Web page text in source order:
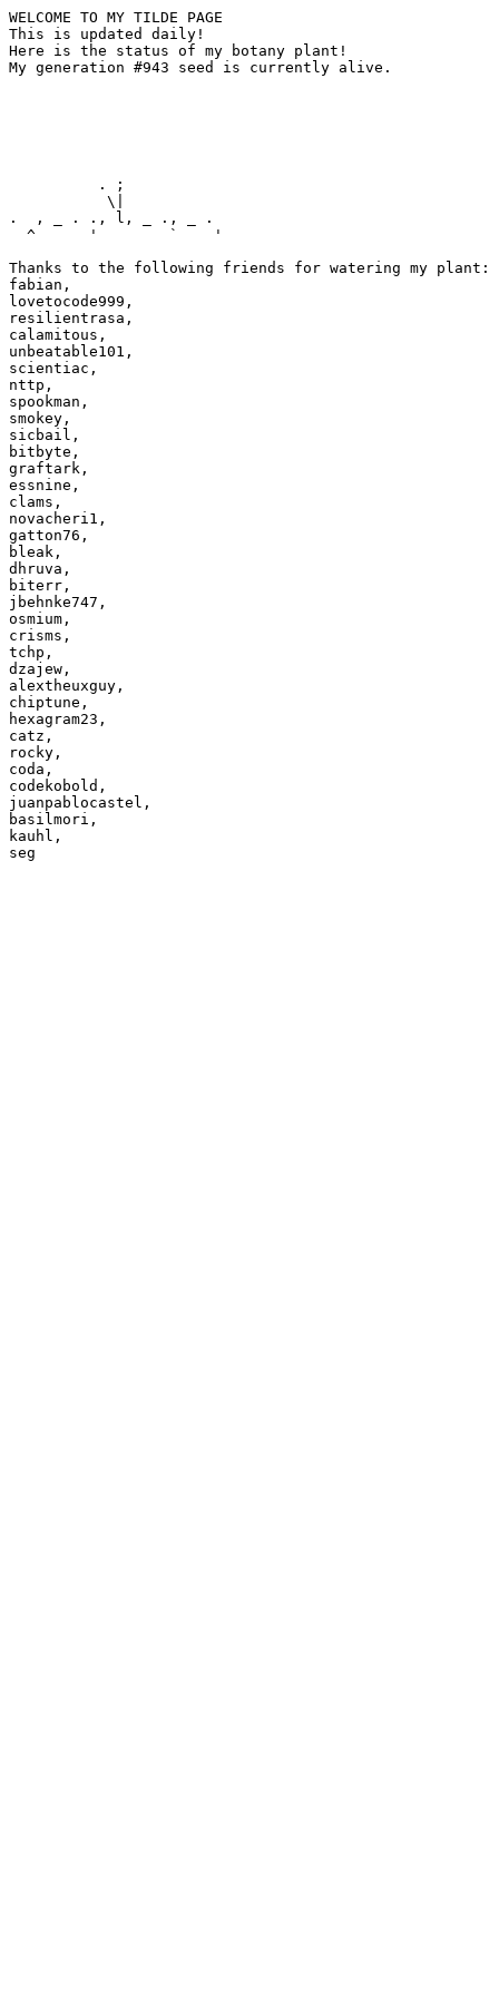
WELCOME TO MY TILDE PAGE
This is updated daily!
Here is the status of my botany plant!
My generation #943 seed is currently alive.
          . ;
           \|
.  , _ . ., l, _ ., _ .
  ^      '        `    '
Thanks to the following friends for watering my plant:
fabian,
lovetocode999,
resilientrasa,
calamitous,
unbeatable101,
scientiac,
nttp,
spookman,
smokey,
sicbail,
bitbyte,
graftark,
essnine,
clams,
novacheri1,
gatton76,
bleak,
dhruva,
biterr,
jbehnke747,
osmium,
crisms,
tchp,
dzajew,
alextheuxguy,
chiptune,
hexagram23,
catz,
rocky,
coda,
codekobold,
juanpablocastel,
basilmori,
kauhl,